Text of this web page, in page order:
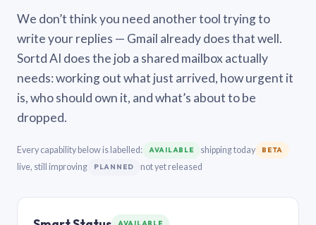
We don’t think you need another tool trying to
write your replies — Gmail already does that well.
Sortd AI does the job a shared mailbox actually
needs: working out what just arrived, how urgent it
is, who should own it, and what’s about to be
dropped.
Every capability below is labelled: AVAILABLE shipping today BETA
live, still improving PLANNED not yet released